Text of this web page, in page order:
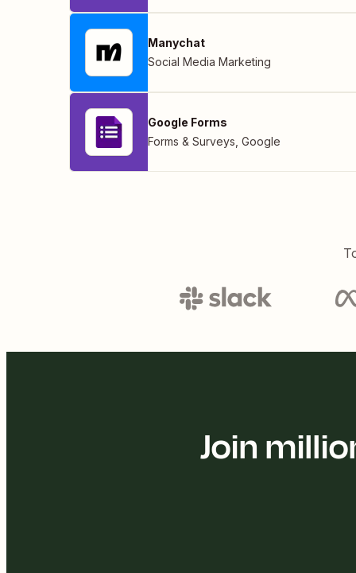
Manychat
Social Media Marketing
Google Forms
Forms & Surveys Google
Join